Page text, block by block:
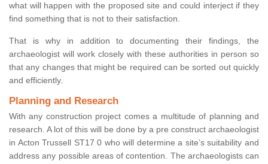
what will happen with the proposed site and could interject if they
find something that is not to their satisfaction.
That is why in addition to documenting their findings, the
archaeologist will work closely with these authorities in person so
that any changes that might be required can be sorted out quickly
and efficiently.
Planning and Research
With any construction project comes a multitude of planning and
research. A lot of this will be done by a pre construct archaeologist
in Acton Trussell ST17 0 who will determine a site’s suitability and
address any possible areas of contention. The archaeologists can